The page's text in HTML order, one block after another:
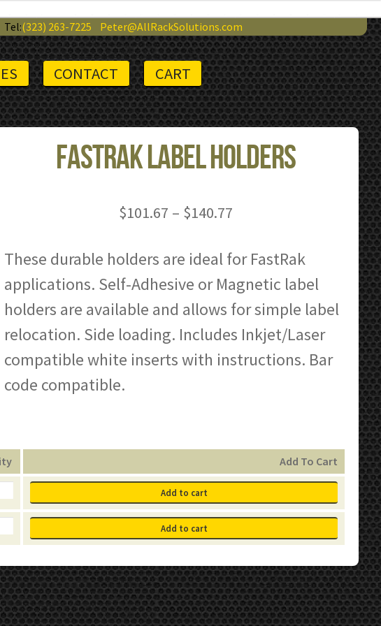
Tel:(323) 263-7225 Peter@AllRackSolutions.com
CONTACT CART
FastRak Label Holders
$101.67 – $140.77Price
$101.67
through
$140.77
These durable holders are ideal for FastRak
applications. Self-Adhesive or Magnetic label
holders are available and allows for simple label
relocation. Side loading. Includes Inkjet/Laser
compatible white inserts with instructions. Bar
code compatible.
Add To Cart
Add to cart
Add to cart